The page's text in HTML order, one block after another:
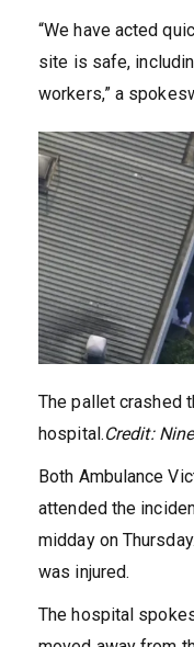
“We have acted
site is safe,
workers,” a
The pallet crashed
hospital.Credit:
Both Ambulance
attended the
midday on
was injured.
The hospital